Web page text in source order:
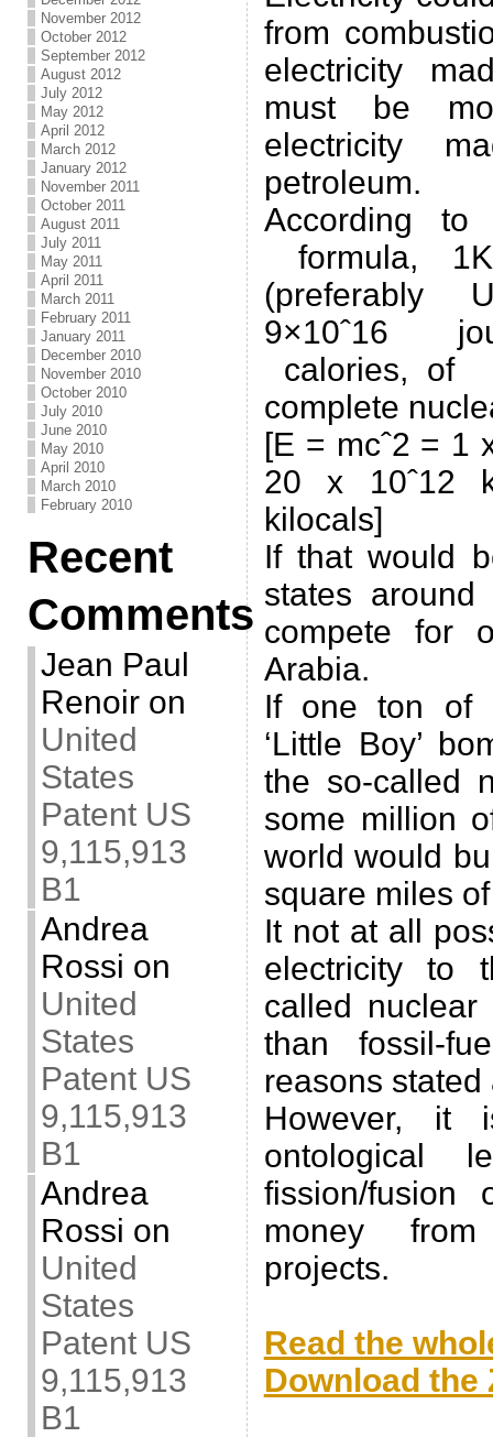
November 2012
October 2012
September 2012
August 2012
July 2012
May 2012
April 2012
March 2012
January 2012
November 2011
October 2011
August 2011
July 2011
May 2011
April 2011
March 2011
February 2011
January 2011
December 2010
November 2010
October 2010
July 2010
June 2010
May 2010
April 2010
March 2010
February 2010
Recent
Comments
Jean Paul
Renoiron
United
States
Patent US
9,115,913
B1
Andrea
Rossi on
United
States
Patent US
9,115,913
B1
Andrea
Rossi on
United
States
Patent US
9,115,913
B1
from
electricity
must be
electricity
petroleum.
According to
formula,
(preferably
9×10ˆ16
calories, of
complete
[E = mcˆ2 = 1
20 x 10ˆ12
kilocals]
If that would
states
compete for
Arabia.
If one ton of
‘Little Boy’
the so-called
some million
world would
square miles
It not at all
electricity to
called
than fossil-
reasons stated
However, it
ontological
fission/fusion
money
projects.
Read the
Download the